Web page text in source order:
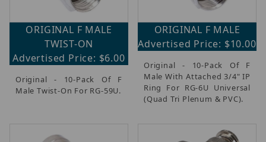
ORIGINAL F MALE
TWIST-ON
Advertised Price: $6.00
Original - 10-Pack Of F
Male Twist-On For RG-59U.
ORIGINAL F MALE
Advertised Price: $10.00
Original - 10-Pack Of F
Male With Attached 3/4" IP
Ring For RG-6U Universal
(Quad Tri Plenum & PVC).